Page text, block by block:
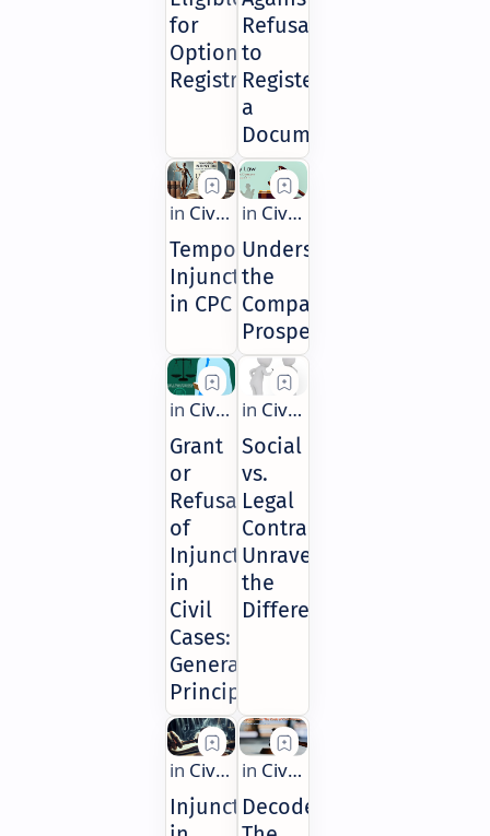
for
Optional
Registration
Refusal
to
Register
a
Document
Temporary
Injunctions
in CPC
Understanding
the
Company
Prospectus
Grant
or
Refusal
of
Injunctions
in
Civil
Cases:
General
Principles
Social
vs.
Legal
Contracts:
Unraveling
the
Differences
InjunctionsDecoded: